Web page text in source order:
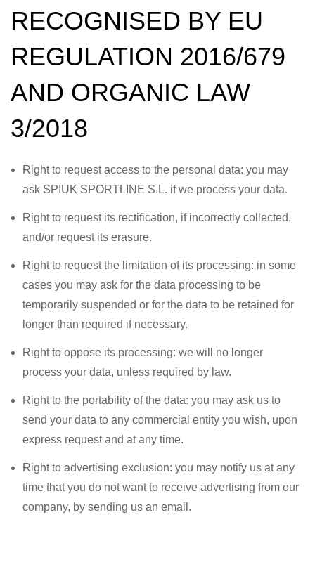
RECOGNISED BY EU
REGULATION 2016/679
AND ORGANIC LAW
3/2018
Right to request access to the personal data: you may
ask SPIUK SPORTLINE S.L. if we process your data.
Right to request its rectification, if incorrectly collected,
and/or request its erasure.
Right to request the limitation of its processing: in some
cases you may ask for the data processing to be
temporarily suspended or for the data to be retained for
longer than required if necessary.
Right to oppose its processing: we will no longer
process your data, unless required by law.
Right to the portability of the data: you may ask us to
send your data to any commercial entity you wish, upon
express request and at any time.
Right to advertising exclusion: you may notify us at any
time that you do not want to receive advertising from our
company, by sending us an email.